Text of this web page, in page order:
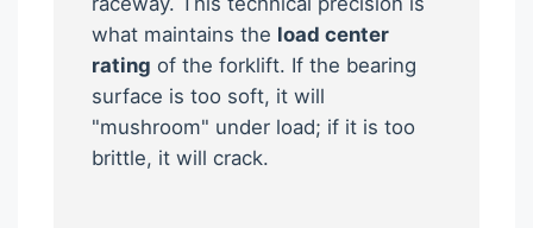
what maintains the load center
rating of the forklift. If the bearing
surface is too soft, it will
"mushroom" under load; if it is too
brittle, it will crack.